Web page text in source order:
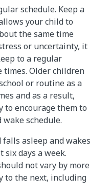
schedule. Keep a
your child to
the same time
or uncertainty, it
to a regular
times. Older children
or routine as a
and as a result,
encourage them to
schedule.
asleep and wakes
six days a week.
not vary by more
to the next, including